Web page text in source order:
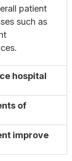
patient
such as
hospital
of
improve